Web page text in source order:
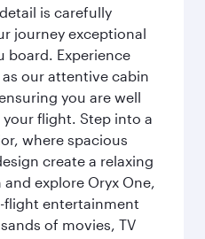
is carefully
journey exceptional
board. Experience
our attentive cabin
you are well
flight. Step into a
where spacious
create a relaxing
explore Oryx One,
flight entertainment
of movies, TV